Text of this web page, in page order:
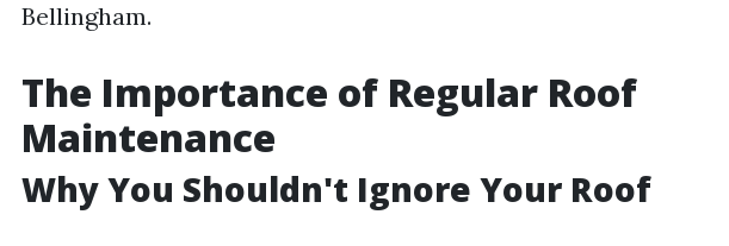
Bellingham.
The Importance of Regular Roof
Maintenance
Why You Shouldn't Ignore Your Roof